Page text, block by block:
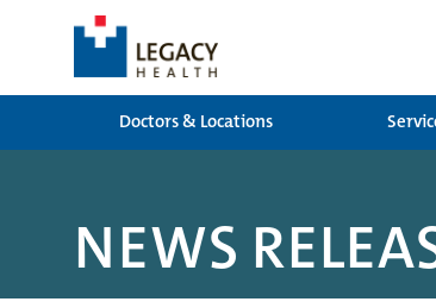
Doctors & Locations
NEWS